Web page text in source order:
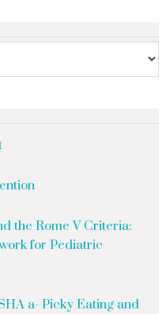
the Rome V Criteria:
for Pediatric
a- Picky Eating and